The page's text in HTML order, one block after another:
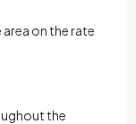
on the rate
the